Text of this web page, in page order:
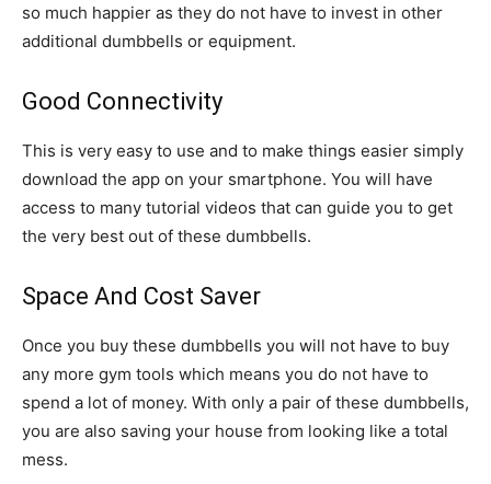
so much happier as they do not have to invest in other
additional dumbbells or equipment.
Good Connectivity
This is very easy to use and to make things easier simply
download the app on your smartphone. You will have
access to many tutorial videos that can guide you to get
the very best out of these dumbbells.
Space And Cost Saver
Once you buy these dumbbells you will not have to buy
any more gym tools which means you do not have to
spend a lot of money. With only a pair of these dumbbells,
you are also saving your house from looking like a total
mess.